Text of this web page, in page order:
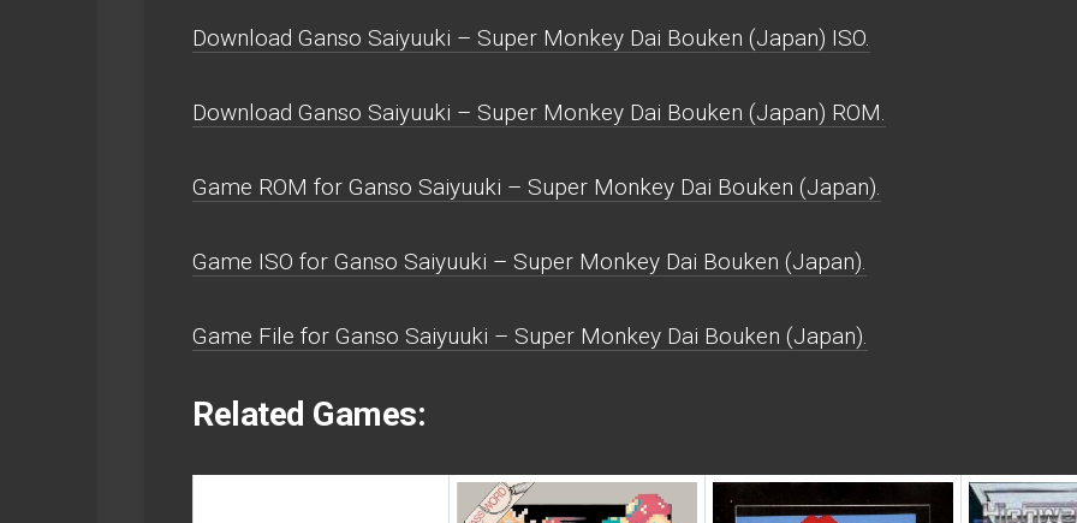
Download Ganso Saiyuuki – Super Monkey Dai Bouken (Japan) ISO.
Download Ganso Saiyuuki – Super Monkey Dai Bouken (Japan) ROM.
Game ROM for Ganso Saiyuuki – Super Monkey Dai Bouken (Japan).
Game ISO for Ganso Saiyuuki – Super Monkey Dai Bouken (Japan).
Game File for Ganso Saiyuuki – Super Monkey Dai Bouken (Japan).
Related Games: